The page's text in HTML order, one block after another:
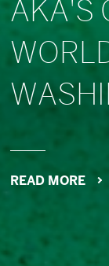
AKA'S
READ MORE